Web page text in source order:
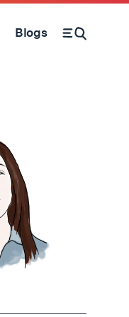
Blogs
Open Search Form